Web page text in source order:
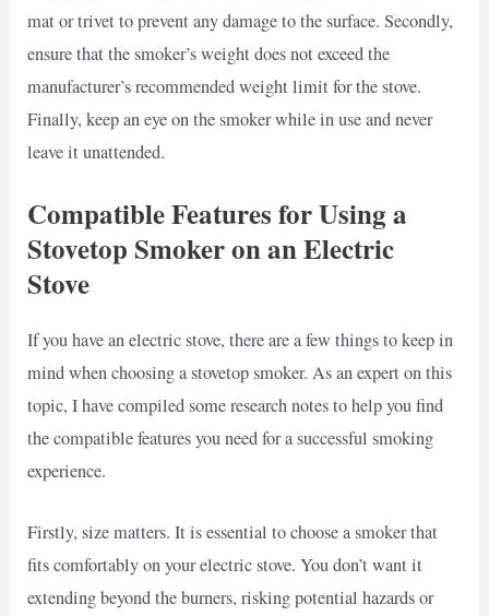
mat or trivet to prevent any damage to the surface. Secondly,
ensure that the smoker’s weight does not exceed the
manufacturer’s recommended weight limit for the stove.
Finally, keep an eye on the smoker while in use and never
leave it unattended.
Compatible Features for Using a
Stovetop Smoker on an Electric
Stove
If you have an electric stove, there are a few things to keep in
mind when choosing a stovetop smoker. As an expert on this
topic, I have compiled some research notes to help you find
the compatible features you need for a successful smoking
experience.
Firstly, size matters. It is essential to choose a smoker that
fits comfortably on your electric stove. You don’t want it
extending beyond the burners, risking potential hazards or